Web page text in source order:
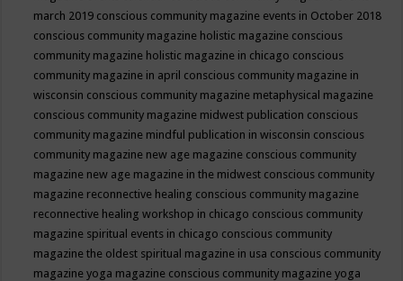
march 2019 conscious community magazine events in October 2018
conscious community magazine holistic magazine conscious
community magazine holistic magazine in chicago conscious
community magazine in april conscious community magazine in
wisconsin conscious community magazine metaphysical magazine
conscious community magazine midwest publication conscious
community magazine mindful publication in wisconsin conscious
community magazine new age magazine conscious community
magazine new age magazine in the midwest conscious community
magazine reconnective healing conscious community magazine
reconnective healing workshop in chicago conscious community
magazine spiritual events in chicago conscious community
magazine the oldest spiritual magazine in usa conscious community
magazine yoga magazine conscious community magazine yoga